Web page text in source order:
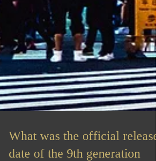
What was the official release